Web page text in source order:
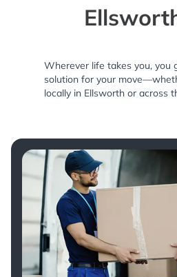
Wherever life takes you, you
solution for your
locally in Ellsworth or across